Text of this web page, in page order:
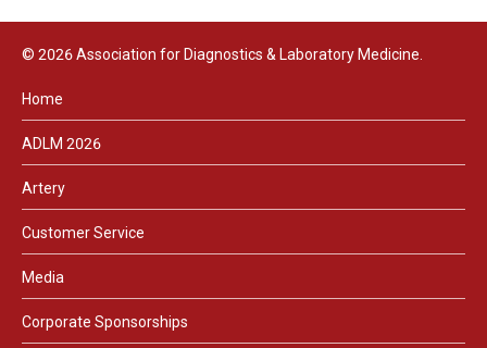
© 2026 Association for Diagnostics & Laboratory Medicine.
Home
ADLM 2026
Artery
Customer Service
Media
Corporate Sponsorships